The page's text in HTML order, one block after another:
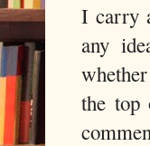
I carry
any
the top